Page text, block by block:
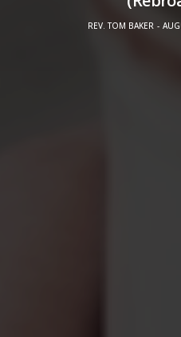
REV. TOM BAKER